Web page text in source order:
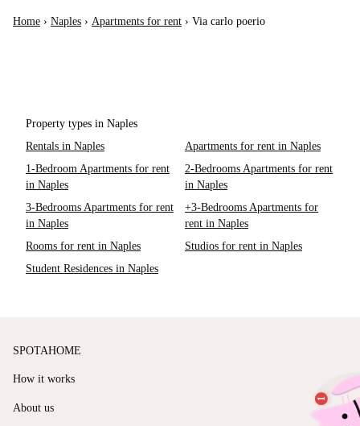
Home › Naples › Apartments for rent › Via carlo poerio
Property types in Naples
Rentals in Naples
Apartments for rent in Naples
1-Bedroom Apartments for rent
in Naples
2-Bedrooms Apartments for rent
in Naples
3-Bedrooms Apartments for rent
in Naples
+3-Bedrooms Apartments for
rent in Naples
Rooms for rent in Naples
Studios for rent in Naples
Student Residences in Naples
SPOTAHOME
How it works
About us